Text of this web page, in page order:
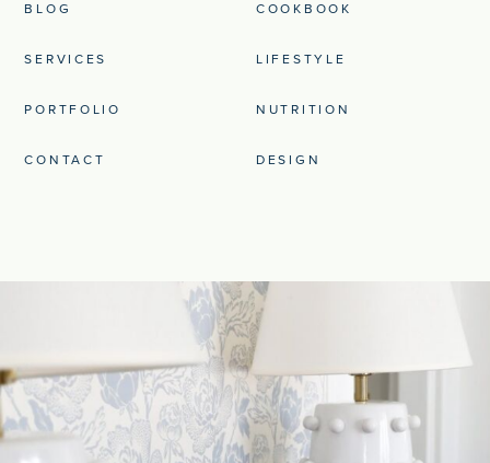
BLOG
SERVICES
PORTFOLIO
CONTACT
COOKBOOK
LIFESTYLE
NUTRITION
DESIGN